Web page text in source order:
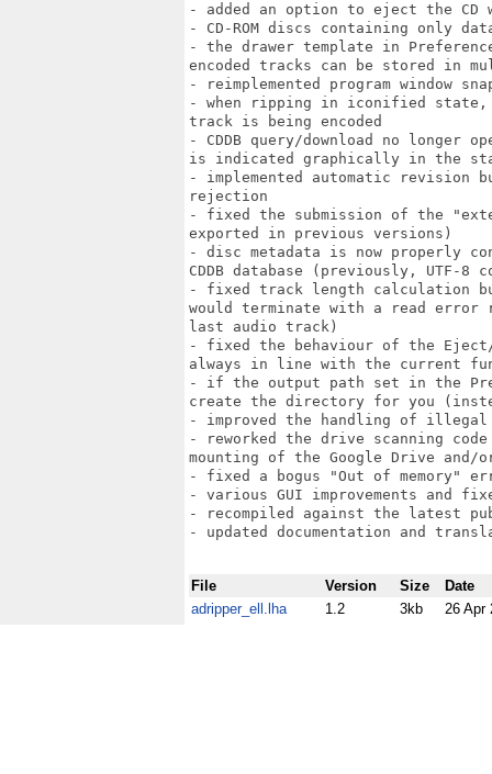
- added an option to eject the
- CD-ROM discs containing only
- the drawer template in
encoded tracks can be stored in
- reimplemented program window
- when ripping in iconified state,
track is being encoded
- CDDB query/download no longer
is indicated graphically in the
- implemented automatic revision
rejection
- fixed the submission of the
exported in previous versions)
- disc metadata is now properly
CDDB database (previously, UTF-8
- fixed track length calculation
would terminate with a read
last audio track)
- fixed the behaviour of the
always in line with the current
- if the output path set in the
create the directory for you
- improved the handling of illegal
- reworked the drive scanning
mounting of the Google Drive
- fixed a bogus "Out of memory"
- various GUI improvements and
- recompiled against the latest
- updated documentation and
File Version Size
Date
adripper_ell.lha
1.2 3kb 26 Apr